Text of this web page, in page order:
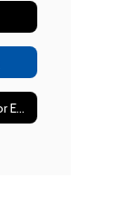
GOFAN Ticketing Website for Events